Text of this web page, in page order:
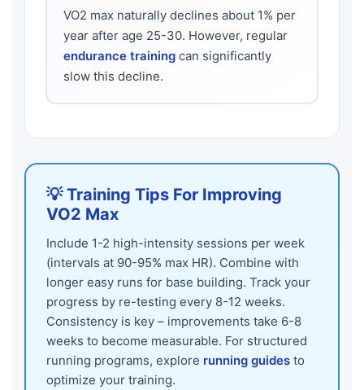
VO2 max naturally declines about 1% per
year after age 25-30. However, regular
endurance training can significantly
slow this decline.
💡 Training Tips For Improving
VO2 Max
Include 1-2 high-intensity sessions per week
(intervals at 90-95% max HR). Combine with
longer easy runs for base building. Track your
progress by re-testing every 8-12 weeks.
Consistency is key – improvements take 6-8
weeks to become measurable. For structured
running programs, explore running guides to
optimize your training.